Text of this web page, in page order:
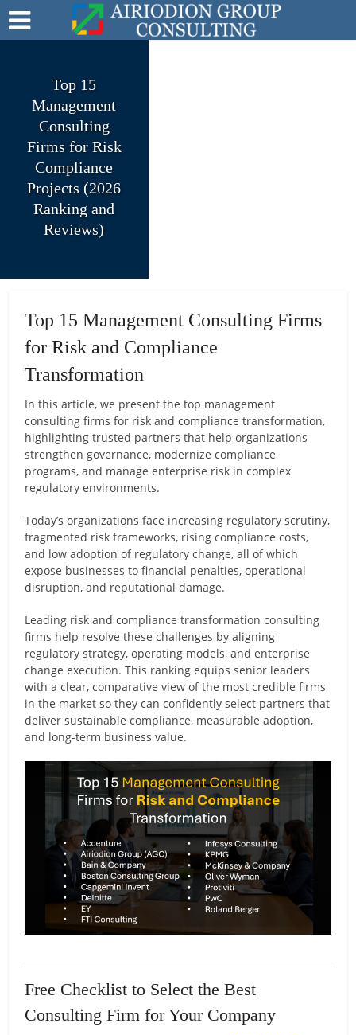
Top 15
Management
Consulting
Firms for Risk
Compliance
Projects (2026
Ranking and
Reviews)
Top 15 Management Consulting Firms
for Risk and Compliance
Transformation
In this article, we present the top management
consulting firms for risk and compliance transformation,
highlighting trusted partners that help organizations
strengthen governance, modernize compliance
programs, and manage enterprise risk in complex
regulatory environments.
Today’s organizations face increasing regulatory scrutiny,
fragmented risk frameworks, rising compliance costs,
and low adoption of regulatory change, all of which
expose businesses to financial penalties, operational
disruption, and reputational damage.
Leading risk and compliance transformation consulting
firms help resolve these challenges by aligning
regulatory strategy, operating models, and enterprise
change execution. This ranking equips senior leaders
with a clear, comparative view of the most credible firms
in the market so they can confidently select partners that
deliver sustainable compliance, measurable adoption,
and long-term business value.
Free Checklist to Select the Best
Consulting Firm for Your Company